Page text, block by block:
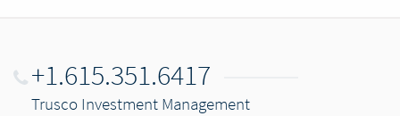
+1.615.351.6417
Trusco Investment Management